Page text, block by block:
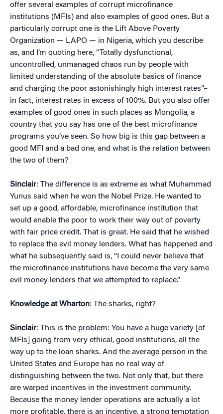
offer several examples of corrupt microfinance
institutions (MFIs) and also examples of good ones. But a
particularly corrupt one is the Lift Above Poverty
Organization — LAPO — in Nigeria, which you describe
as, and I’m quoting here, “Totally dysfunctional,
uncontrolled, unmanaged chaos run by people with
limited understanding of the absolute basics of finance
and charging the poor astonishingly high interest rates”–
in fact, interest rates in excess of 100%. But you also offer
examples of good ones in such places as Mongolia, a
country that you say has one of the best microfinance
programs you’ve seen. So how big is this gap between a
good MFI and a bad one, and what is the relation between
the two of them?
Sinclair: The difference is as extreme as what Muhammad
Yunus said when he won the Nobel Prize. He wanted to
set up a good, affordable, microfinance institution that
would enable the poor to work their way out of poverty
with fair price credit. That is great. He said that he wished
to replace the evil money lenders. What has happened and
what he subsequently said is, “I could never believe that
the microfinance institutions have become the very same
evil money lenders that we attempted to replace.”
Knowledge at Wharton: The sharks, right?
Sinclair: This is the problem: You have a huge variety [of
MFIs] going from very ethical, good institutions, all the
way up to the loan sharks. And the average person in the
United States and Europe has no real way of
distinguishing between the two. Not only that, but there
are warped incentives in the investment community.
Because the money lender operations are actually a lot
more profitable, there is an incentive, a strong temptation